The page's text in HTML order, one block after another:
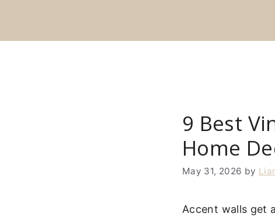
9 Best
Home
May 31, 2026 by
Accent walls get